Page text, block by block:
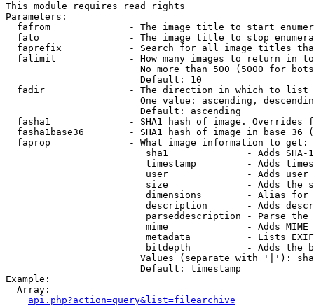
This module requires read rights
Parameters:
fafrom              - The image title to start
fato                - The image title to stop
faprefix            - Search for all image titles
falimit             - How many images to return in
No more than 500 (5000 for
                        Default: 10
  fadir               - The direction in which to list
One value: ascending,
                        Default: ascending
fasha1              - SHA1 hash of image. Overrides
fasha1base36        - SHA1 hash of image in base 36
  faprop              - What image information to get:
sha1              - Adds SHA-
timestamp         - Adds
user              - Adds
size              - Adds the
dimensions        - Alias for
description       - Adds
parseddescription - Parse the
mime              - Adds MIME
metadata          - Lists
bitdepth          - Adds the
Values (separate with '|'):
                        Default: timestamp
Example:
  Array:
api.php?action=query&list=filearchive